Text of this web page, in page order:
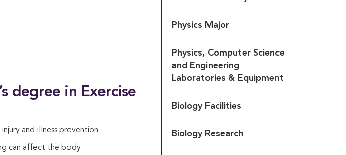
Physics Major
Physics, Computer Science
and Engineering
Laboratories & Equipment
Biology Facilities
Biology Research
degree in Exercise
and illness prevention
can affect the body